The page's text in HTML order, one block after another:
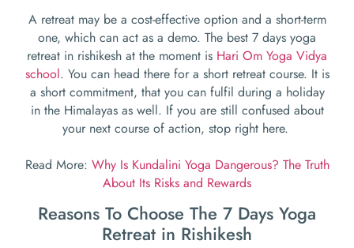
A retreat may be a cost-effective option and a short-term
one, which can act as a demo. The best 7 days yoga
retreat in rishikesh at the moment is Hari Om Yoga Vidya
school. You can head there for a short retreat course. It is
a short commitment, that you can fulfil during a holiday
in the Himalayas as well. If you are still confused about
your next course of action, stop right here.
Read More: Why Is Kundalini Yoga Dangerous? The Truth
About Its Risks and Rewards
Reasons To Choose The 7 Days Yoga
Retreat in Rishikesh